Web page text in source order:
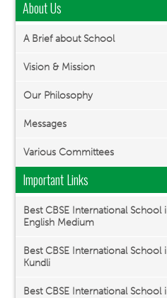
About Us
A Brief about School
Vision & Mission
Our Philosophy
Messages
Various Committees
Important Links
Best CBSE International School
English Medium
Best CBSE International School
Kundli
Best CBSE International School